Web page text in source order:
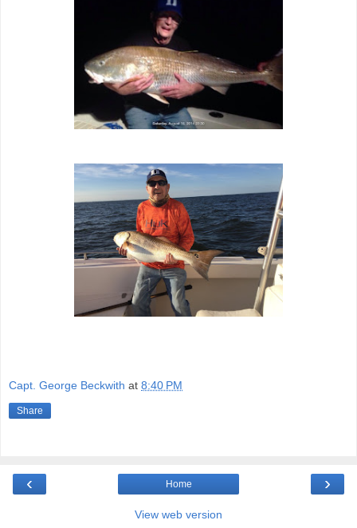
Capt. George Beckwith at 8:40 PM
Share
‹ ›
Home
View web version